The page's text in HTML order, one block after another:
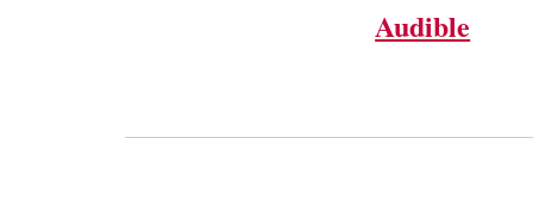
Audible